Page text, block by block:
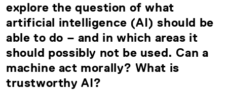
explore the question of what
artificial intelligence (AI) should be
able to do – and in which areas it
should possibly not be used. Can a
machine act morally? What is
trustworthy AI?